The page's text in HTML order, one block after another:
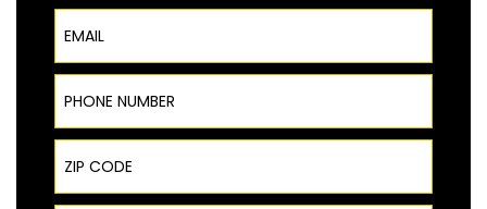
Email
Phone Number
ZIP Code